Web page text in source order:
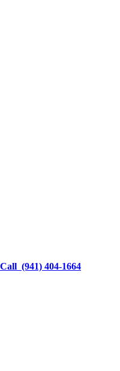
Call (941) 404-1664